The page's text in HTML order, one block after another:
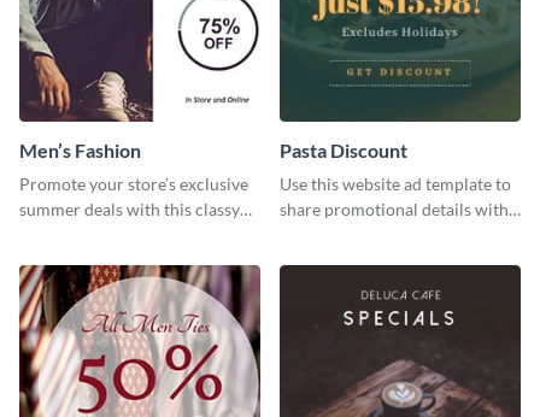
Men’s Fashion
Promote your store’s exclusive
summer deals with this classy
Pasta Discount
Use this website ad template to
share promotional details with